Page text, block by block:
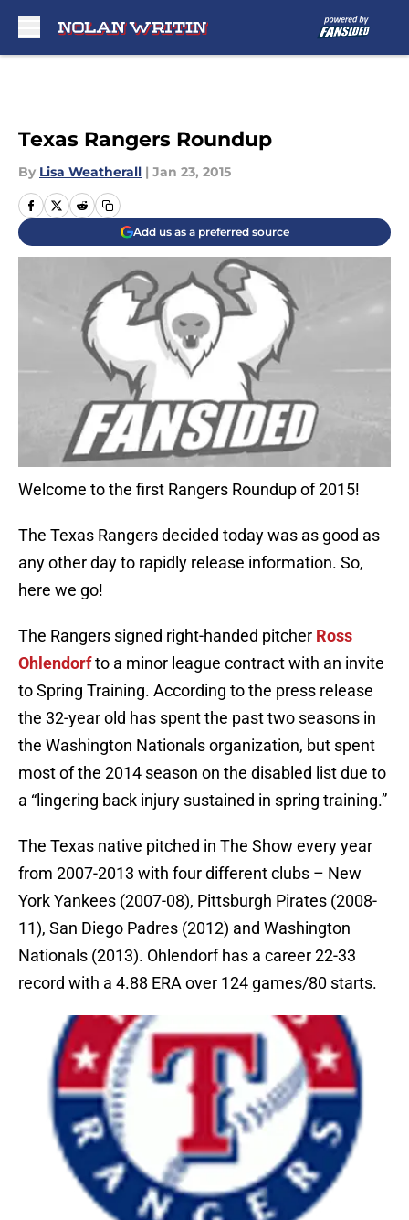
Texas Rangers Roundup
By Lisa Weatherall | Jan 23, 2015
Add us as a preferred source
Welcome to the first Rangers Roundup of 2015!
The Texas Rangers decided today was as good as
any other day to rapidly release information. So,
here we go!
The Rangers signed right-handed pitcher Ross
Ohlendorfto a minor league contract with an invite
to Spring Training. According to the press release
the 32-year old has spent the past two seasons in
the Washington Nationals organization, but spent
most of the 2014 season on the disabled list due to
a “lingering back injury sustained in spring training.”
The Texas native pitched in The Show every year
from 2007-2013 with four different clubs – New
York Yankees (2007-08), Pittsburgh Pirates (2008-
11), San Diego Padres (2012) and Washington
Nationals (2013). Ohlendorf has a career 22-33
record with a 4.88 ERA over 124 games/80 starts.